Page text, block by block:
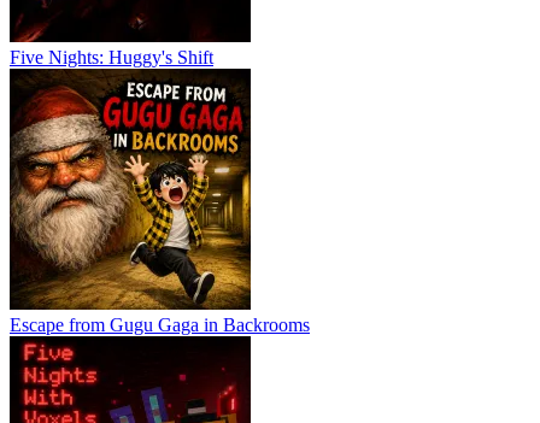
Five Nights: Huggy's Shift
Escape from Gugu Gaga in Backrooms